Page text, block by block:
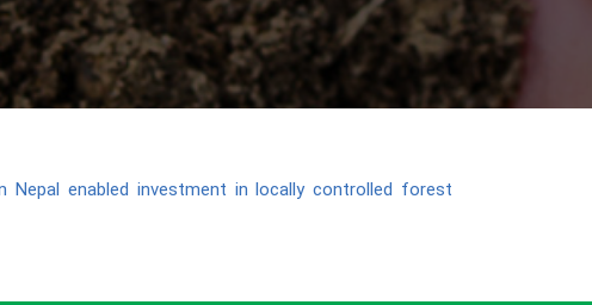
Nepal enabled investment in locally controlled forest